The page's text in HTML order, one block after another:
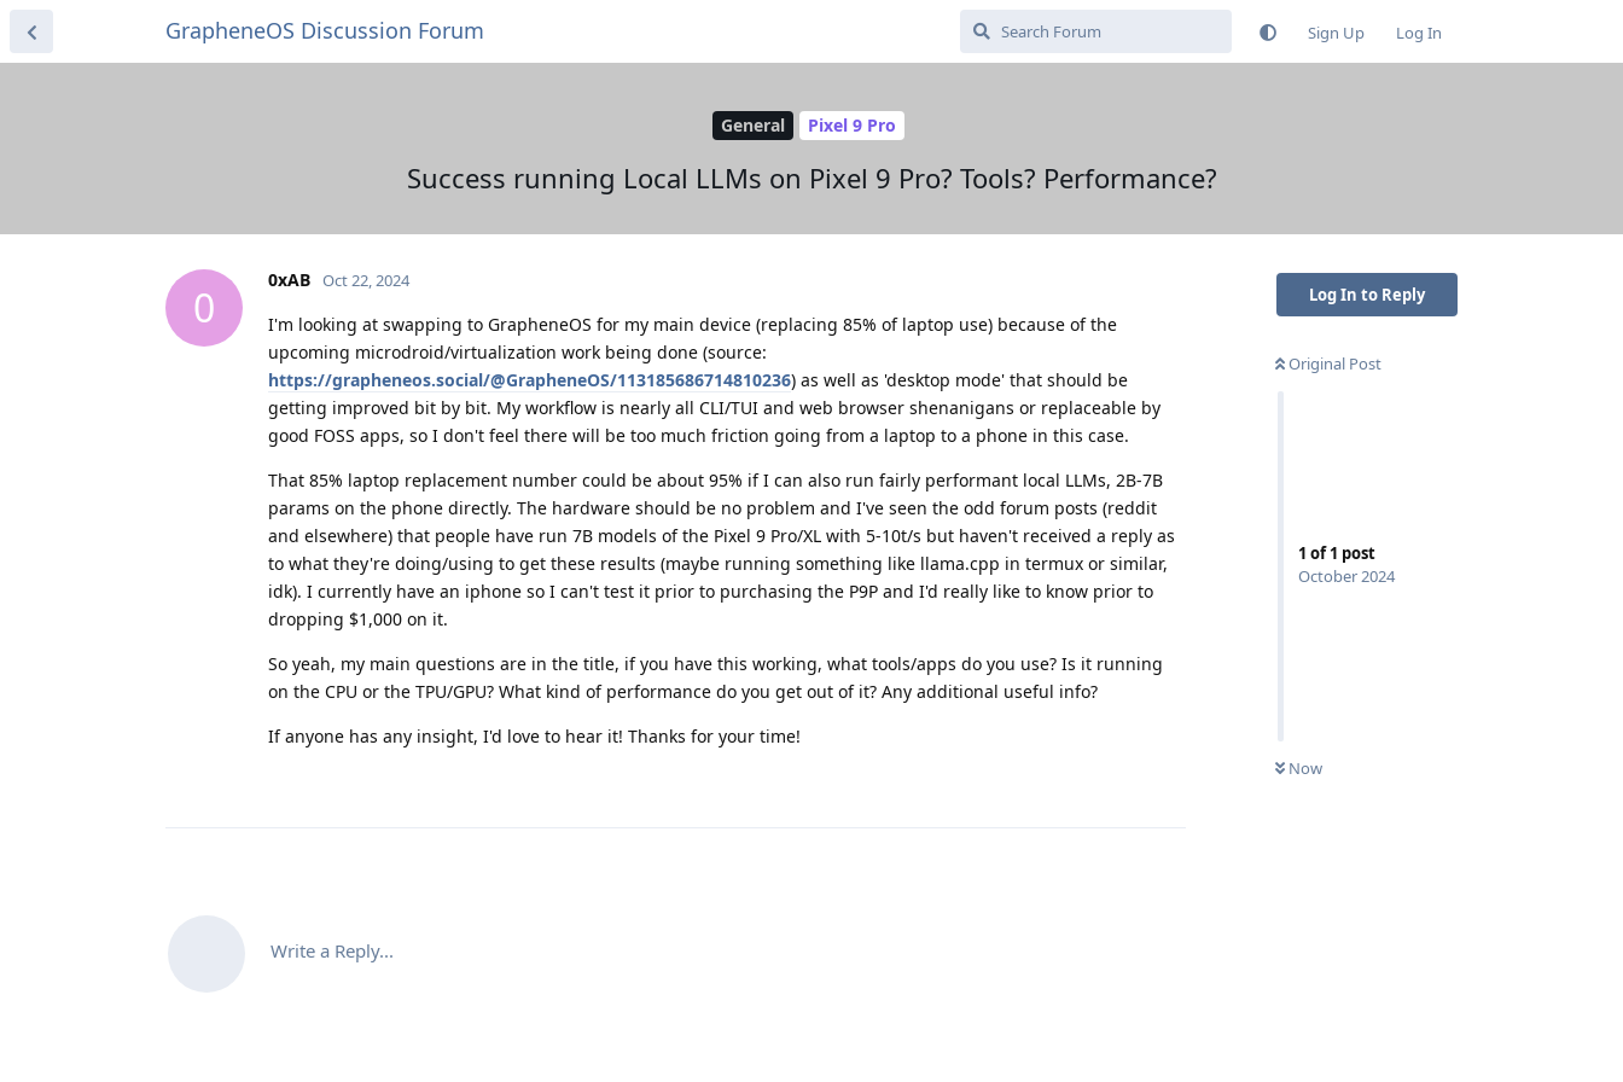
GrapheneOS Discussion Forum Sign Up Log In
General Pixel 9 Pro
Success running Local LLMs on Pixel 9 Pro? Tools? Performance?
Log In to Reply
Original Post
1 of1 post
October 2024
Now
0
0xAB Oct 22, 2024
I'm looking at swapping to GrapheneOS for my main device (replacing 85% of laptop use) because of the
upcoming microdroid/virtualization work being done (source:
https://grapheneos.social/@GrapheneOS/113185686714810236) as well as 'desktop mode' that should be
getting improved bit by bit. My workflow is nearly all CLI/TUI and web browser shenanigans or replaceable by
good FOSS apps, so I don't feel there will be too much friction going from a laptop to a phone in this case.
That 85% laptop replacement number could be about 95% if I can also run fairly performant local LLMs, 2B-7B
params on the phone directly. The hardware should be no problem and I've seen the odd forum posts (reddit
and elsewhere) that people have run 7B models of the Pixel 9 Pro/XL with 5-10t/s but haven't received a reply as
to what they're doing/using to get these results (maybe running something like llama.cpp in termux or similar,
idk). I currently have an iphone so I can't test it prior to purchasing the P9P and I'd really like to know prior to
dropping $1,000 on it.
So yeah, my main questions are in the title, if you have this working, what tools/apps do you use? Is it running
on the CPU or the TPU/GPU? What kind of performance do you get out of it? Any additional useful info?
If anyone has any insight, I'd love to hear it! Thanks for your time!
Write a Reply...